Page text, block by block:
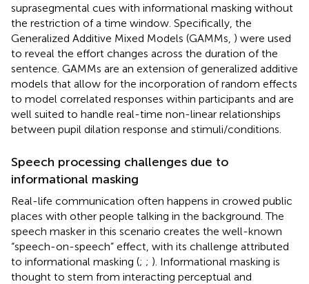
suprasegmental cues with informational masking without
the restriction of a time window. Specifically, the
Generalized Additive Mixed Models (GAMMs, ) were used
to reveal the effort changes across the duration of the
sentence. GAMMs are an extension of generalized additive
models that allow for the incorporation of random effects
to model correlated responses within participants and are
well suited to handle real-time non-linear relationships
between pupil dilation response and stimuli/conditions.
Speech processing challenges due to
informational masking
Real-life communication often happens in crowed public
places with other people talking in the background. The
speech masker in this scenario creates the well-known
“speech-on-speech” effect, with its challenge attributed
to informational masking (; ; ). Informational masking is
thought to stem from interacting perceptual and